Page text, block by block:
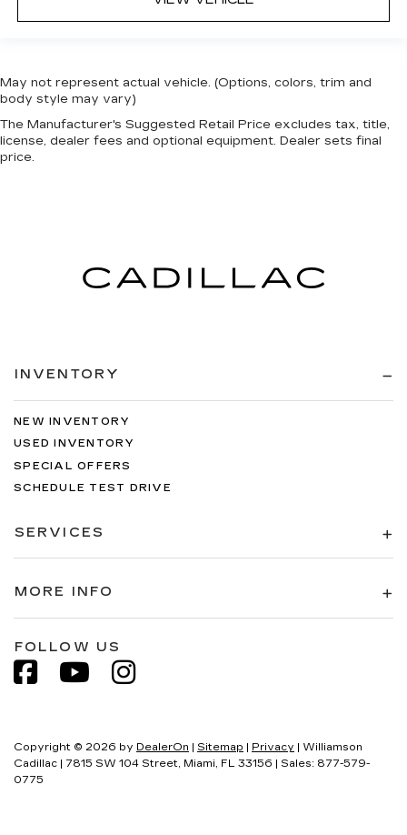
May not represent actual vehicle. (Options, colors, trim and
body style may vary)
The Manufacturer's Suggested Retail Price excludes tax, title,
license, dealer fees and optional equipment. Dealer sets final
price.
INVENTORY
NEW INVENTORY
USED INVENTORY
SPECIAL OFFERS
SCHEDULE TEST DRIVE
SERVICES
MORE INFO
FOLLOW US
Copyright © 2026 by DealerOn Sitemap Privacy | Williamson
Cadillac
7815 SW 104 Street, Miami, FL 33156 | Sales: 877-579-
0775